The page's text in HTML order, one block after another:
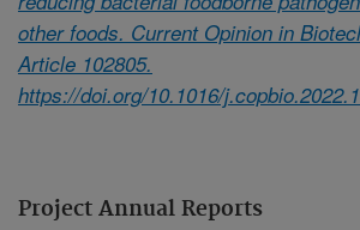
Project Annual Reports
other foods. Current Opinion in
Article 102805.
https://doi.org/10.1016/